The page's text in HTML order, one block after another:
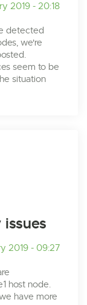
2019 - 20:18
detected
we're
seem to be
situation
2019 - 09:27
host node.
have more